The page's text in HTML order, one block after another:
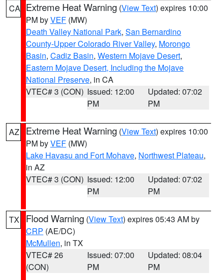
CA Extreme Heat Warning (View Text) expires 10:00
PM byVEF (MW)
Death Valley National Park, San Bernardino
County-Upper Colorado River Valley, Morongo
Basin, Cadiz Basin, Western Mojave Desert,
Eastern Mojave Desert, Including the Mojave
National Preserve, in CA
VTEC# 3 (CON) Issued: 12:00
PM
Updated: 07:02
PM
AZ Extreme Heat Warning (View Text) expires 10:00
PM byVEF (MW)
Lake Havasu and Fort Mohave, Northwest Plateau,
in AZ
VTEC# 3 (CON) Issued: 12:00
PM
Updated: 07:02
PM
TX Flood Warning (View Text) expires 05:43 AM by
CRP (AE/DC)
McMullen, in TX
VTEC# 26
(CON)
Issued: 07:00
PM
Updated: 08:04
PM